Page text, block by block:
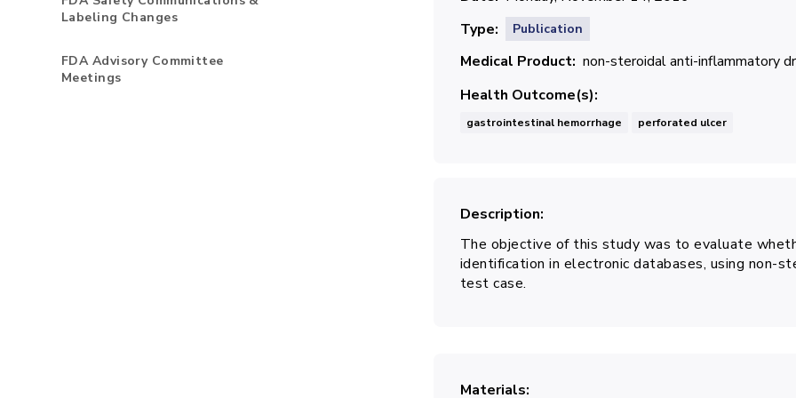
Type
Publication
Medical Product non-steroidal anti-inflammatory
Health Outcome(s)
gastrointestinal hemorrhage perforated ulcer
Description
The objective of this study was to evaluate
identification in electronic databases, using non-
test case.
Materials
Labeling Changes
FDA Advisory Committee
Meetings